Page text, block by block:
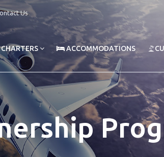
Us
ACCOMMODATIONS